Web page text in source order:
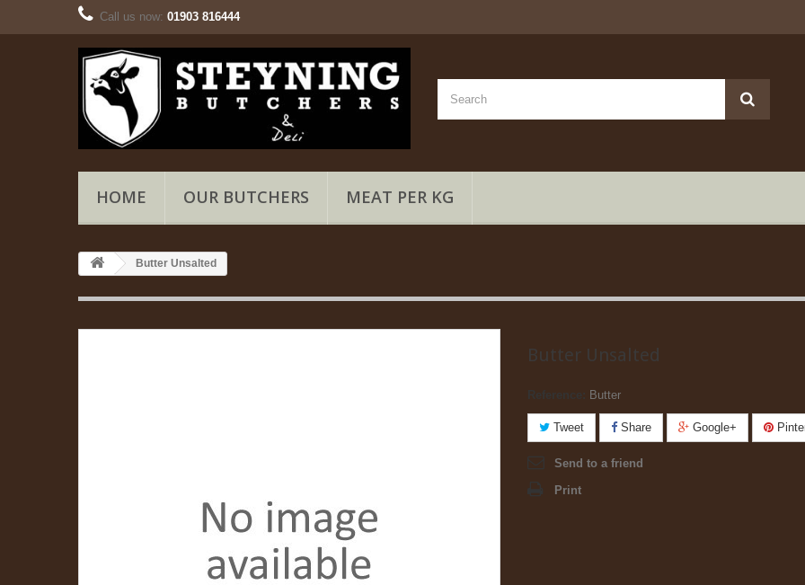
Call us now: 01903 816444
HOME OUR BUTCHERS MEAT PER KG
Butter Unsalted
Butter Unsalted
Reference: Butter
Tweet Share Google+
Send to a friend
Print